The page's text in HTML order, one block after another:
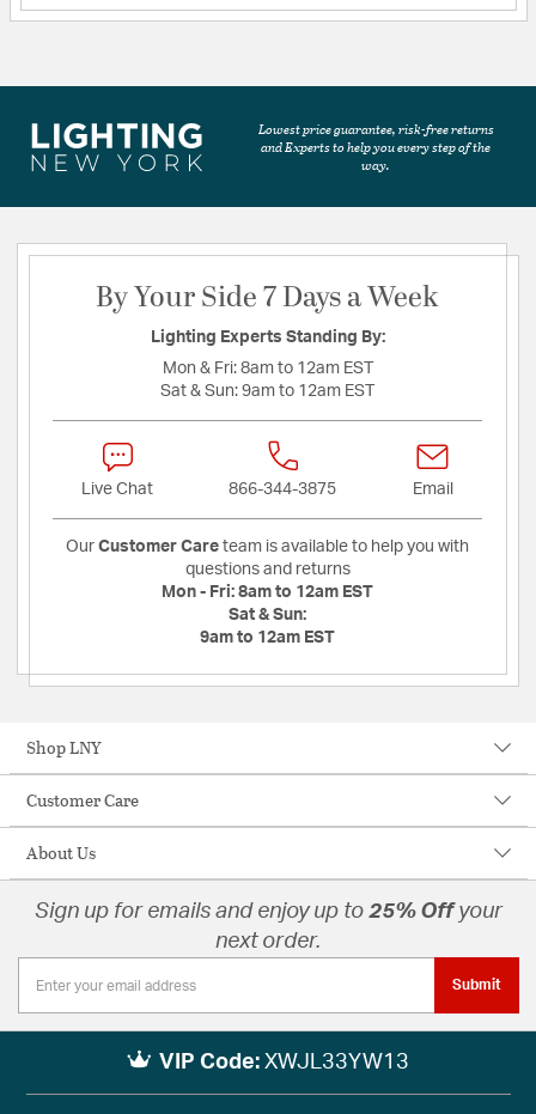
Lowest price guarantee, risk-free returns
and Experts to help you every step of the
way.
By Your Side 7 Days a Week
Lighting Experts Standing By:
Mon & Fri: 8am to 12am EST
Sat & Sun: 9am to 12am EST
Live Chat 866-344-3875 Email
Our Customer Care team is available to help you with
questions and returns
Mon - Fri: 8am to 12am EST
Sat & Sun:
9am to 12am EST
Shop LNY
Customer Care
About Us
Sign up for emails and enjoy up to 25% Offyour
next order.
Submit
VIP Code: XWJL33YW13